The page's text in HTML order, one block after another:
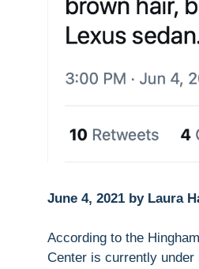
June 4, 2021 by Laura
According to the
Center is currently